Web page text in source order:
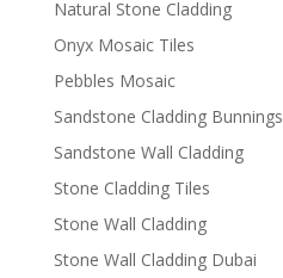
Natural Stone Cladding
Onyx Mosaic Tiles
Pebbles Mosaic
Sandstone Cladding Bunnings
Sandstone Wall Cladding
Stone Cladding Tiles
Stone Wall Cladding
Stone Wall Cladding Dubai